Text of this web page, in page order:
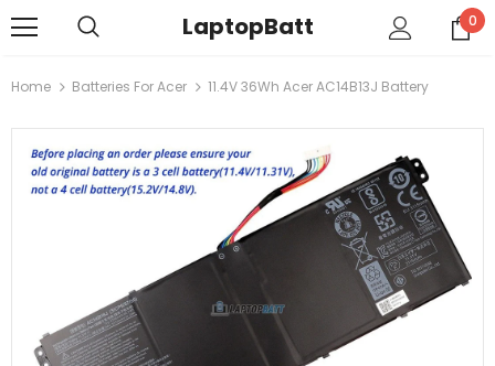
LaptopBatt 0
Home Batteries For Acer 11.4V 36Wh Acer AC14B13J Battery